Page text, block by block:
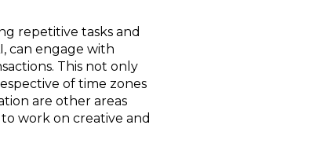
repetitive tasks and
can engage with
This not only
of time zones
are other areas
work on creative and